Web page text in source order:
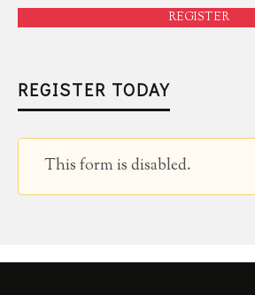
REGISTER
REGISTER TODAY
This form is disabled.